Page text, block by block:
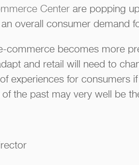
Centerare popping
overall consumer demand
commerce becomes more
and retail will need to
experiences for consumers
the past may very well be